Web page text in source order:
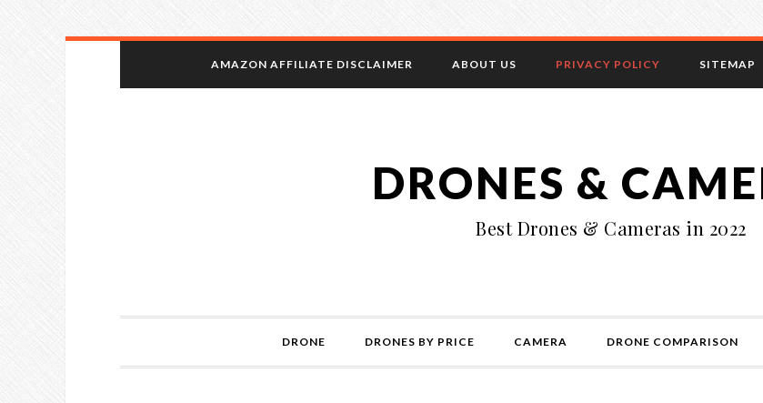
AMAZON AFFILIATE DISCLAIMER ABOUT US PRIVACY POLICY SITEMAP
DRONES &
Best Drones & Cameras in 2022
DRONE DRONES BY PRICE CAMERA DRONE COMPARISON